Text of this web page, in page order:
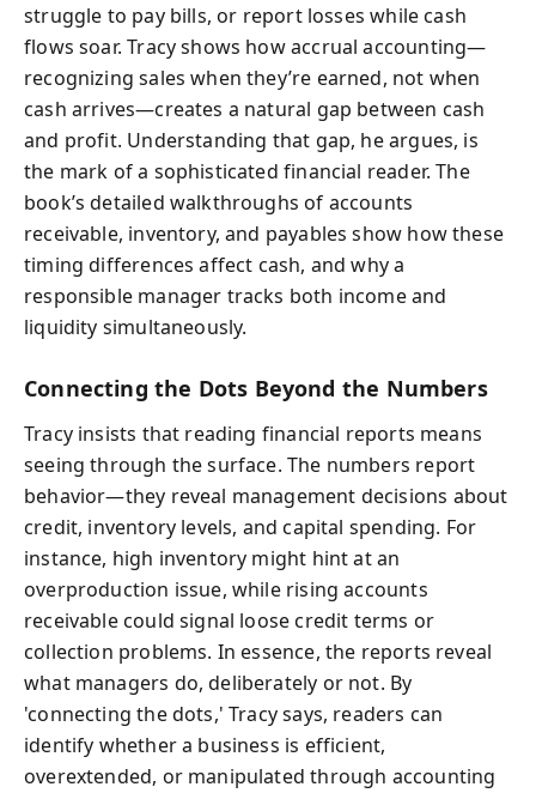
struggle to pay bills, or report losses while cash
flows soar. Tracy shows how accrual accounting—
recognizing sales when they’re earned, not when
cash arrives—creates a natural gap between cash
and profit. Understanding that gap, he argues, is
the mark of a sophisticated financial reader. The
book’s detailed walkthroughs of accounts
receivable, inventory, and payables show how these
timing differences affect cash, and why a
responsible manager tracks both income and
liquidity simultaneously.
Connecting the Dots Beyond the Numbers
Tracy insists that reading financial reports means
seeing through the surface. The numbers report
behavior—they reveal management decisions about
credit, inventory levels, and capital spending. For
instance, high inventory might hint at an
overproduction issue, while rising accounts
receivable could signal loose credit terms or
collection problems. In essence, the reports reveal
what managers do, deliberately or not. By
'connecting the dots,' Tracy says, readers can
identify whether a business is efficient,
overextended, or manipulated through accounting